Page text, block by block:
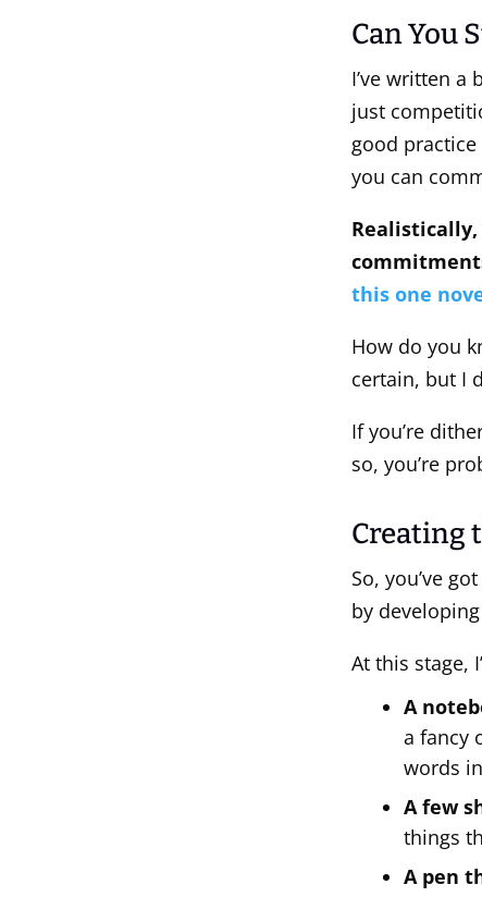
Can You
I’ve written a
just
good
you can
this one
How do you
certain, but I
If you’re
so, you’re
Creating
So, you’ve
by
At this stage,
A
a fancy
words
A few
things
A pen